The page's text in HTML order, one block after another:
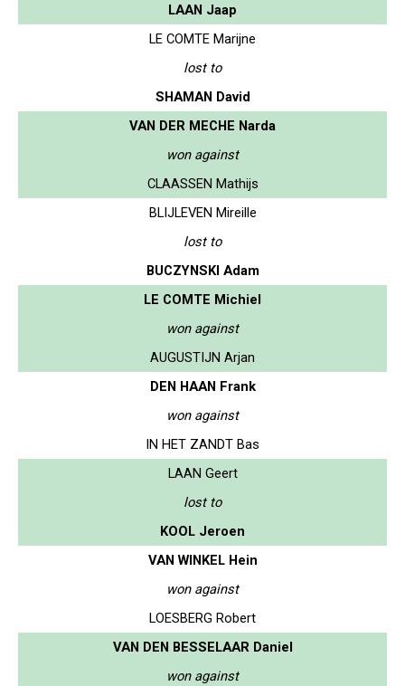
LAAN Jaap
LE COMTE Marijne
lost to
SHAMAN David
VAN DER MECHE Narda
won against
CLAASSEN Mathijs
BLIJLEVEN Mireille
lost to
BUCZYNSKI Adam
LE COMTE Michiel
won against
AUGUSTIJN Arjan
DEN HAAN Frank
won against
IN HET ZANDT Bas
LAAN Geert
lost to
KOOL Jeroen
VAN WINKEL Hein
won against
LOESBERG Robert
VAN DEN BESSELAAR Daniel
won against